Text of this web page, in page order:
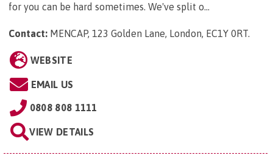
for you can be hard sometimes. We've split o...
Contact: MENCAP, 123 Golden Lane, London, EC1Y 0RT.
WEBSITE
EMAIL US
0808 808 1111
VIEW DETAILS